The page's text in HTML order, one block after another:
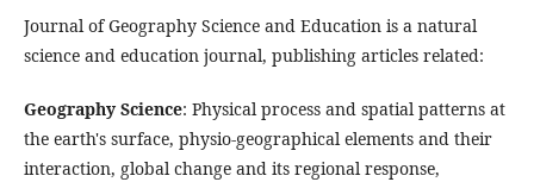
Journal of Geography Science and Education is a natural
science and education journal, publishing articles related:
Geography Science: Physical process and spatial patterns at
the earth's surface, physio-geographical elements and their
interaction, global change and its regional response,